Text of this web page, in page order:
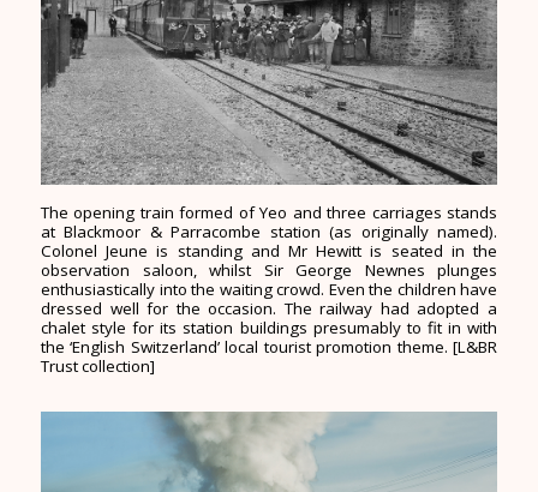
The opening train formed of Yeo and three carriages stands
at Blackmoor & Parracombe station (as originally named).
Colonel Jeune is standing and Mr Hewitt is seated in the
observation saloon, whilst Sir George Newnes plunges
enthusiastically into the waiting crowd. Even the children have
dressed well for the occasion. The railway had adopted a
chalet style for its station buildings presumably to fit in with
the ‘English Switzerland’ local tourist promotion theme. [L&BR
Trust collection]